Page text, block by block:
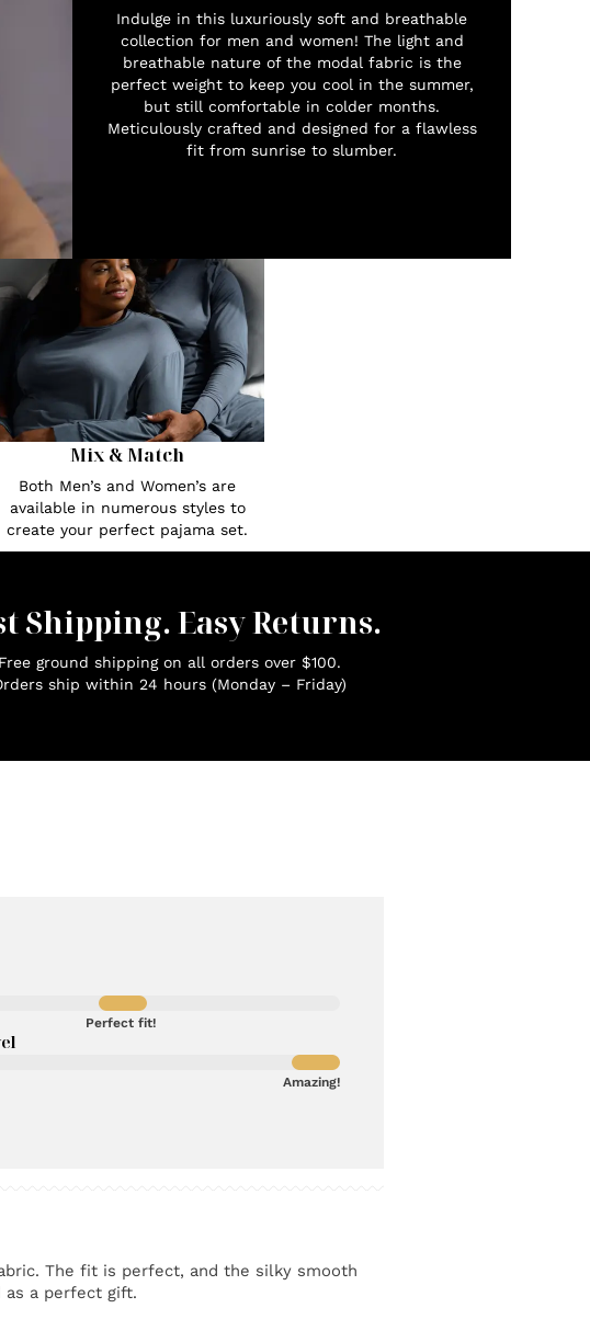
Indulge in this luxuriously soft and breathable
collection for men and women! The light and
breathable nature of the modal fabric is the
perfect weight to keep you cool in the summer,
but still comfortable in colder months.
Meticulously crafted and designed for a flawless
fit from sunrise to slumber.
Mix & Match
Both Men’s and Women’s are
available in numerous styles to
create your perfect pajama set.
Shipping. Easy Returns.
Free ground shipping on all orders over $100.
ship within 24 hours (Monday – Friday)
Perfect fit!
Amazing!
The fit is perfect, and the silky smooth
a perfect gift.